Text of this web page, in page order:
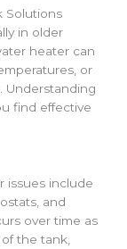
Solutions
in older
heater can
or
Understanding
find effective
issues include
and
over time as
the tank,